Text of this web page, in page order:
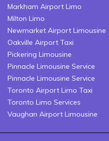
Markham Airport Limo
Milton Limo
Newmarket Airport Limousine
Oakville Airport Taxi
Pickering Limousine
Pinnacle Limousine Service
Pinnacle Limousine Service
Toronto Airport Limo Taxi
Toronto Limo Services
Vaughan Airport Limousine